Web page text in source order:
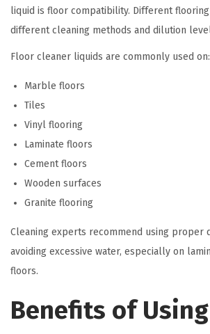
liquid is floor compatibility. Different
different cleaning methods and dilution
Floor cleaner liquids are commonly used on:
Marble floors
Tiles
Vinyl flooring
Laminate floors
Cement floors
Wooden surfaces
Granite flooring
Cleaning experts recommend using proper
avoiding excessive water, especially on
floors.
Benefits of